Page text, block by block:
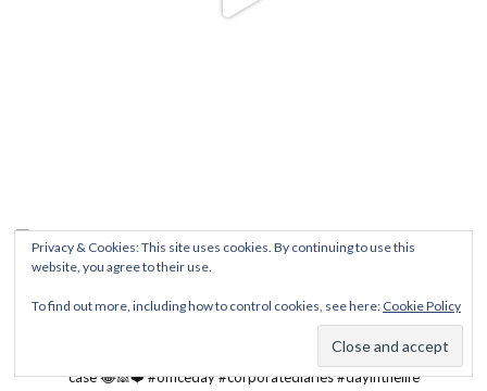
Privacy & Cookies: This site uses cookies. By continuing to use this
website, you agree to their use.
To find out more, including how to control cookies, see here: Cookie Policy